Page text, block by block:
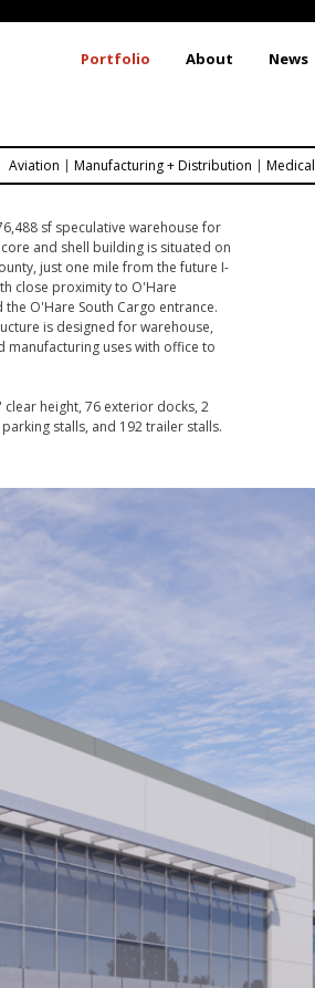
Portfolio About News
Aviation Manufacturing + Distribution Medical
sf speculative warehouse for
and shell building is situated on
just one mile from the future I-
close proximity to O'Hare
O'Hare South Cargo entrance.
is designed for warehouse,
manufacturing uses with office to
clear height, 76 exterior docks, 2
stalls, and 192 trailer stalls.